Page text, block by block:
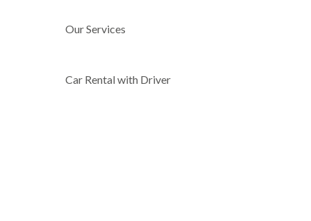
Our Services
Car Rental with Driver